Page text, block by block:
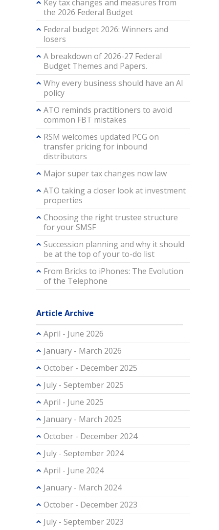
Key tax changes and measures from
the 2026 Federal Budget
Federal budget 2026: Winners and
losers
A breakdown of 2026-27 Federal
Budget Themes and Papers.
Why every business should have an AI
policy
ATO reminds practitioners to avoid
common FBT mistakes
RSM welcomes updated PCG on
transfer pricing for inbound
distributors
Major super tax changes now law
ATO taking a closer look at investment
properties
Choosing the right trustee structure
for your SMSF
Succession planning and why it should
be at the top of your to-do list
From Bricks to iPhones: The Evolution
of the Telephone
Article Archive
April - June 2026
January - March 2026
October - December 2025
July - September 2025
April - June 2025
January - March 2025
October - December 2024
July - September 2024
April - June 2024
January - March 2024
October - December 2023
July - September 2023